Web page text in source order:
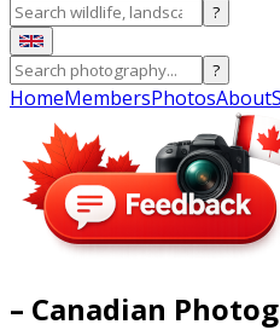
?
?
HomeMembersPhotosAbout
– Canadian